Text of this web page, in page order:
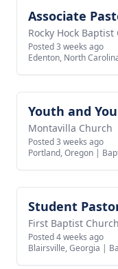
View job
Rocky Hock Baptist
Posted 3 weeks ago
Edenton, North
View job
Youth and
Montavilla Church
Posted 3 weeks ago
Portland, Oregon |
View job
Student
First Baptist
Posted 4 weeks ago
Blairsville, Georgia |